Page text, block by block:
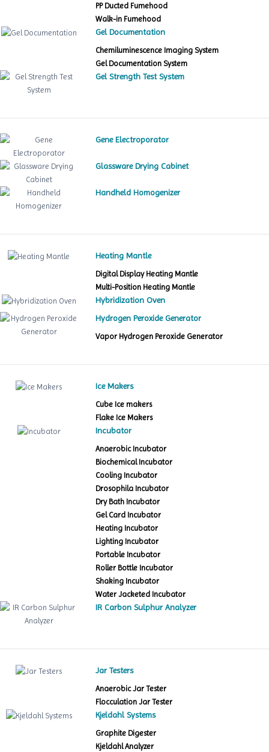
PP Ducted Fumehood
Walk-in Fumehood
Gel Documentation
Chemiluminescence Imaging System
Gel Documentation System
Gel Strength Test System
Gene Electroporator
Glassware Drying Cabinet
Handheld Homogenizer
Heating Mantle
Digital Display Heating Mantle
Multi-Position Heating Mantle
Hybridization Oven
Hydrogen Peroxide Generator
Vapor Hydrogen Peroxide Generator
Ice Makers
Cube Ice makers
Flake Ice Makers
Incubator
Anaerobic Incubator
Biochemical Incubator
Cooling Incubator
Drosophila Incubator
Dry Bath Incubator
Gel Card Incubator
Heating Incubator
Lighting Incubator
Portable Incubator
Roller Bottle Incubator
Shaking Incubator
Water Jacketed Incubator
IR Carbon Sulphur Analyzer
Jar Testers
Anaerobic Jar Tester
Flocculation Jar Tester
Kjeldahl Systems
Graphite Digester
Kjeldahl Analyzer